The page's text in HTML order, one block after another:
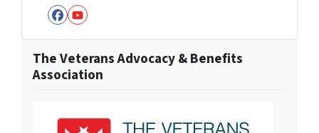
Facebook
YouTube
The Veterans Advocacy & Benefits
Association